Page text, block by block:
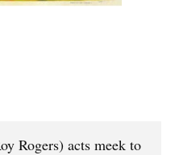
Rogers) acts meek to